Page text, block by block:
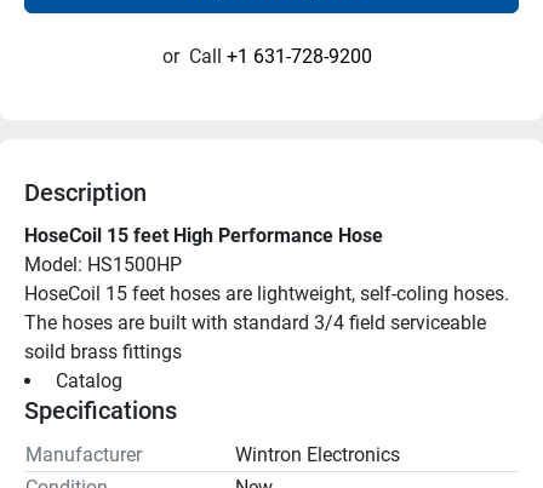
or Call +1 631-728-9200
Description
HoseCoil 15 feet High Performance Hose
Model: HS1500HP
HoseCoil 15 feet hoses are lightweight, self-coling hoses.
The hoses are built with standard 3/4 field serviceable
soild brass fittings
Catalog
Specifications
Manufacturer
Wintron Electronics